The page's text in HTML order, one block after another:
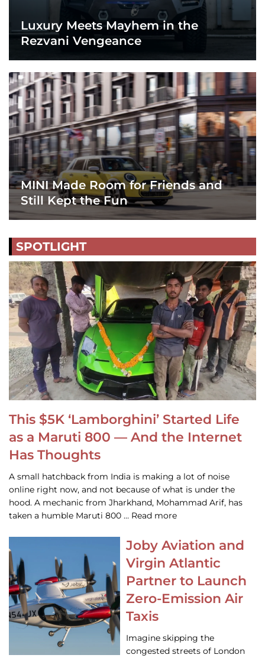
Luxury Meets Mayhem in the
Rezvani Vengeance
MINI Made Room for Friends and
Still Kept the Fun
SPOTLIGHT
This $5K ‘Lamborghini’ Started Life
as a Maruti 800 — And the Internet
Has Thoughts
A small hatchback from India is making a lot of noise
online right now, and not because of what is under the
hood. A mechanic from Jharkhand, Mohammad Arif, has
taken a humble Maruti 800 … Read more
Joby Aviation and
Virgin Atlantic
Partner to Launch
Zero-Emission Air
Taxis
Imagine skipping the
congested streets of London